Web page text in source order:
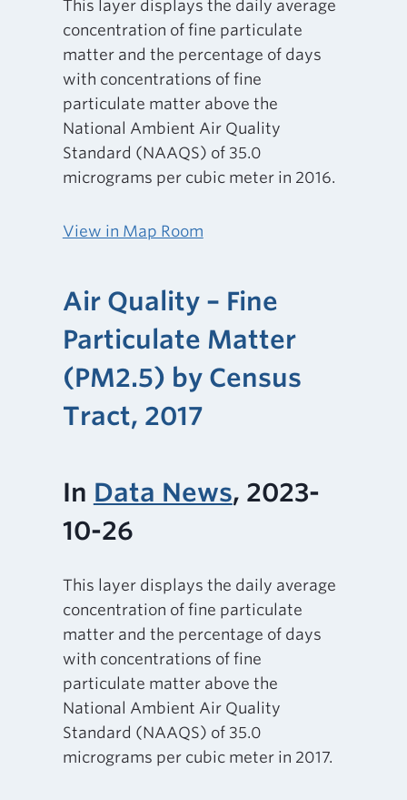
This layer displays the daily average
concentration of fine particulate
matter and the percentage of days
with concentrations of fine
particulate matter above the
National Ambient Air Quality
Standard (NAAQS) of 35.0
micrograms per cubic meter in 2016.
View in Map Room
Air Quality – Fine
Particulate Matter
(PM2.5) by Census
Tract, 2017
In Data News, 2023-
10-26
This layer displays the daily average
concentration of fine particulate
matter and the percentage of days
with concentrations of fine
particulate matter above the
National Ambient Air Quality
Standard (NAAQS) of 35.0
micrograms per cubic meter in 2017.